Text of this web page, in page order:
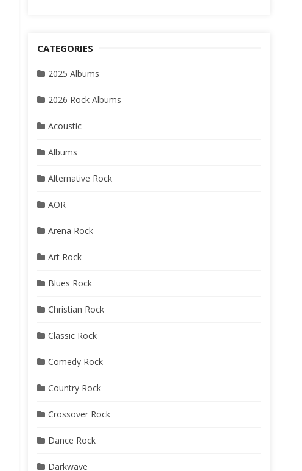
CATEGORIES
2025 Albums
2026 Rock Albums
Acoustic
Albums
Alternative Rock
AOR
Arena Rock
Art Rock
Blues Rock
Christian Rock
Classic Rock
Comedy Rock
Country Rock
Crossover Rock
Dance Rock
Darkwave